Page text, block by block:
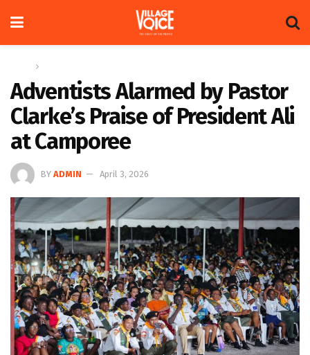
Adventists Alarmed by Pastor
Clarke’s Praise of President Ali
at Camporee
BY ADMIN April 3, 2026